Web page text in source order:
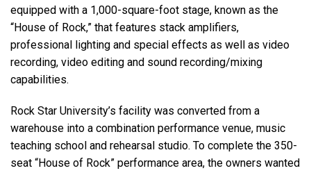
equipped with a 1,000-square-foot stage, known as the
“House of Rock,” that features stack amplifiers,
professional lighting and special effects as well as video
recording, video editing and sound recording/mixing
capabilities.
Rock Star University’s facility was converted from a
warehouse into a combination performance venue, music
teaching school and rehearsal studio. To complete the 350-
seat “House of Rock” performance area, the owners wanted